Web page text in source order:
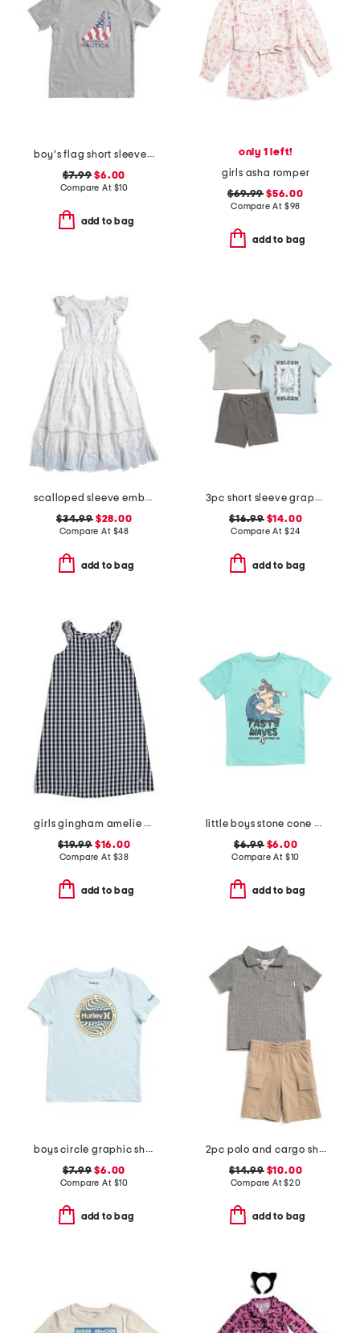
boy's flag short sleeve tee
$7.99 $6.00
Compare At $10
add to bag
only 1 left!
girls asha romper
$69.99 $56.00
Compare At $98
add to bag
scalloped sleeve embroidered eyelet dress
$34.99$28.00
Compare At $48
add to bag
3pc short sleeve graphic tees and shorts set
$16.99$14.00
Compare At $24
add to bag
girls gingham amelie nightgown
$19.99$16.00
Compare At $38
add to bag
little boys stone cone short sleeve tee
$6.99$6.00
Compare At $10
add to bag
boys circle graphic short sleeve tee
$7.99 $6.00
Compare At $10
add to bag
2pc polo and cargo shorts set
$14.99$10.00
Compare At$20
add to bag